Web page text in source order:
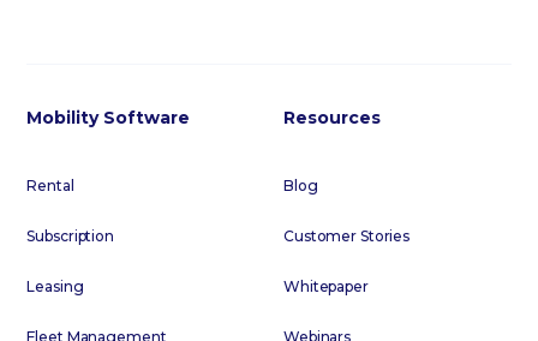
Mobility Software
Rental
Subscription
Leasing
Fleet Management
Resources
Blog
Customer Stories
Whitepaper
Webinars